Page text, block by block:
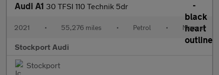
Audi A1 30 TFSI 110 Technik 5dr
2021 • 55,276 miles • Petrol • Manual
Stockport Audi
Stockport